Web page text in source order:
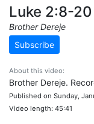
Luke 2:8-20
Brother Dereje
Subscribe
About this video:
Brother Dereje.
Published on Sunday,
Video length: 45:41